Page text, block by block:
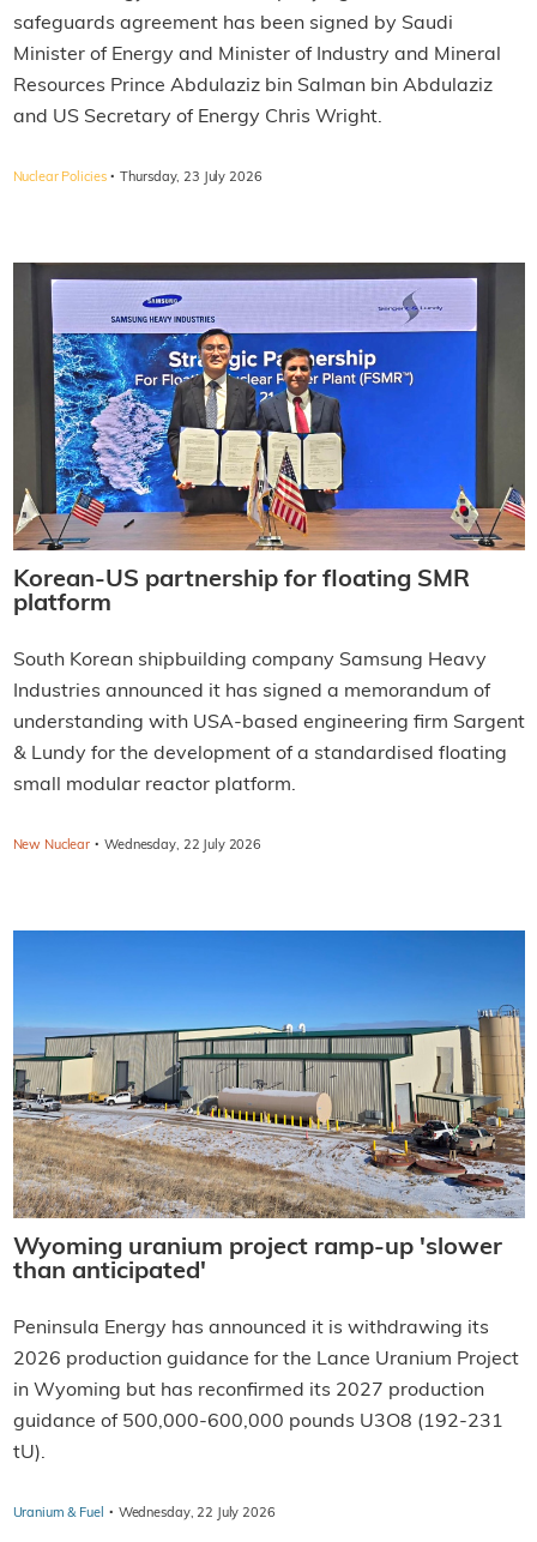
safeguards agreement has been signed by Saudi
Minister of Energy and Minister of Industry and Mineral
Resources Prince Abdulaziz bin Salman bin Abdulaziz
and US Secretary of Energy Chris Wright.
Nuclear Policies · Thursday, 23 July 2026
Korean-US partnership for floating SMR
platform
South Korean shipbuilding company Samsung Heavy
Industries announced it has signed a memorandum of
understanding with USA-based engineering firm Sargent
& Lundy for the development of a standardised floating
small modular reactor platform.
New Nuclear · Wednesday, 22 July 2026
Wyoming uranium project ramp-up 'slower
than anticipated'
Peninsula Energy has announced it is withdrawing its
2026 production guidance for the Lance Uranium Project
in Wyoming but has reconfirmed its 2027 production
guidance of 500,000-600,000 pounds U3O8 (192-231
tU).
Uranium & Fuel · Wednesday, 22 July 2026